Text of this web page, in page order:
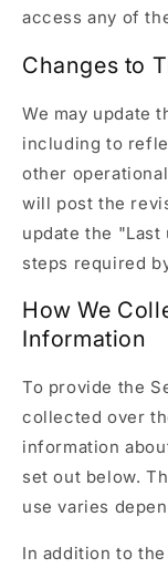
access any of
Changes to
We may update
including to
other
will post the
update the "Last
steps required
How We
Information
To provide the
collected over
information
set out below.
use varies
In addition to